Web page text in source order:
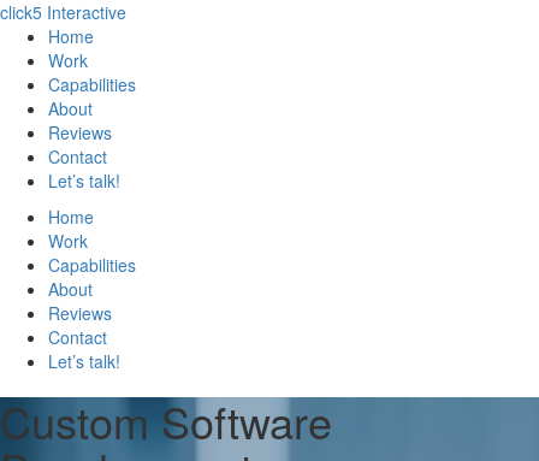
click5 Interactive
Home
Work
Capabilities
About
Reviews
Contact
Let’s talk!
Home
Work
Capabilities
About
Reviews
Contact
Let’s talk!
Custom Software